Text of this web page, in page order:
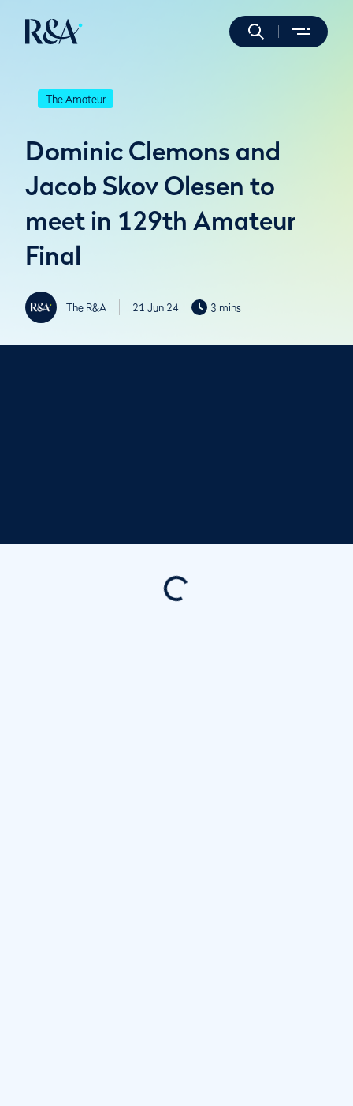
The Amateur
Dominic Clemons and
Jacob Skov Olesen to
meet in 129th Amateur
Final
The R&A 21 Jun 24 3 mins